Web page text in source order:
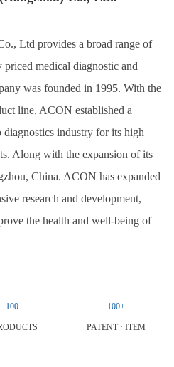
Ltd provides a broad range of
medical diagnostic and
was founded in 1995. With the
line, ACON established a
industry for its high
Along with the expansion of its
China. ACON has expanded
research and development,
the health and well-being of
100+ 100+
PATENT · ITEM